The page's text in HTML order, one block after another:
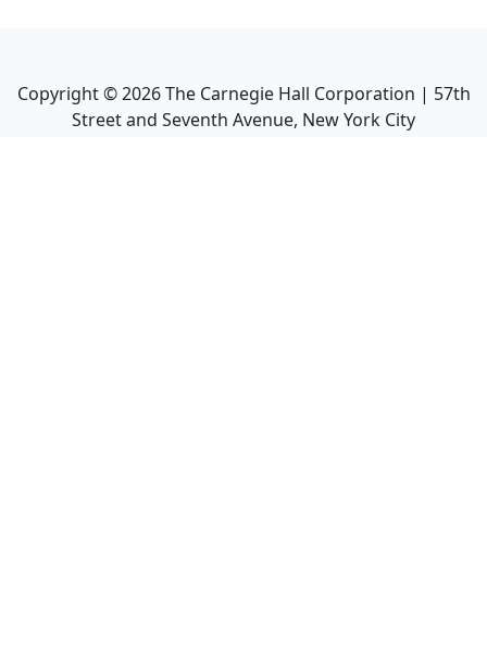
Copyright ©2026The Carnegie Hall Corporation | 57th
Street and Seventh Avenue, New York City